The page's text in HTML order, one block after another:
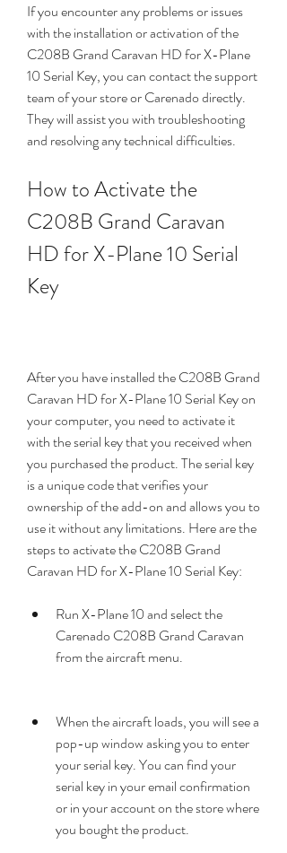
If you encounter any problems or issues
with the installation or activation of the
C208B Grand Caravan HD for X-Plane
10 Serial Key, you can contact the support
team of your store or Carenado directly.
They will assist you with troubleshooting
and resolving any technical difficulties.
How to Activate the
C208B Grand Caravan
HD for X-Plane 10 Serial
Key
After you have installed the C208B Grand
Caravan HD for X-Plane 10 Serial Key on
your computer, you need to activate it
with the serial key that you received when
you purchased the product. The serial key
is a unique code that verifies your
ownership of the add-on and allows you to
use it without any limitations. Here are the
steps to activate the C208B Grand
Caravan HD for X-Plane 10 Serial Key:
Run X-Plane 10 and select the
Carenado C208B Grand Caravan
from the aircraft menu.
When the aircraft loads, you will see a
pop-up window asking you to enter
your serial key. You can find your
serial key in your email confirmation
or in your account on the store where
you bought the product.